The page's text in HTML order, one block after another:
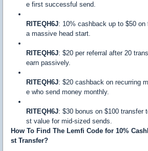
e first successful send.
RITEQH6J: 10% cashback up to $50
a massive head start.
RITEQH6J: $20 per referral after 20
earn passively.
RITEQH6J: $20 cashback on recurring
e who send money monthly.
RITEQH6J: $30 bonus on $100 transfer
st value for mid-sized sends.
How To Find The Lemfi Code for 10%
st Transfer?